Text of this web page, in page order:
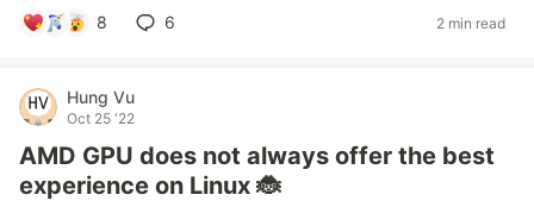
8 6 2 min read
Hung Vu
Oct 25 '22
AMD GPU does not always offer the best
experience on Linux 🐞